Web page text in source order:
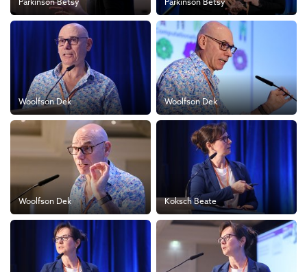
Woolfson Dek Woolfson Dek
Woolfson Dek Koksch Beate